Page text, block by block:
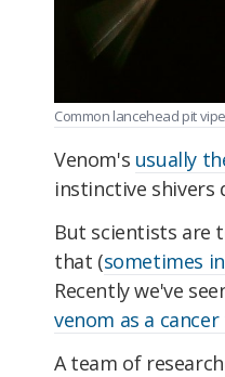
Common lancehead pit
Venom's usually
instinctive shivers
But scientists are
that (sometimes
Recently we've
venom as a
A team of